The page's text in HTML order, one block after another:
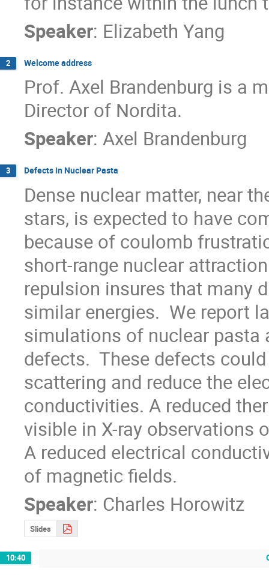
Speaker: Elizabeth Yang
2 Welcome address
Prof. Axel Brandenburg is a
Director of Nordita.
Speaker: Axel Brandenburg
3 Defects in Nuclear Pasta
Dense nuclear matter, near
stars, is expected to have
because of coulomb
short-range nuclear
repulsion insures that many
similar energies.  We report
simulations of nuclear
defects.  These defects
scattering and reduce the
conductivities. A reduced
visible in X-ray observations
A reduced electrical
of magnetic fields.
Speaker: Charles Horowitz
Slides
10:40